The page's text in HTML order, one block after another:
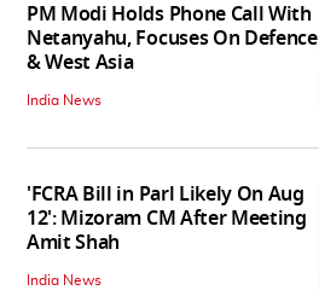
PM Modi Holds Phone Call With
Netanyahu, Focuses On Defence
& West Asia
India News
'FCRA Bill in Parl Likely On Aug
12': Mizoram CM After Meeting
Amit Shah
India News